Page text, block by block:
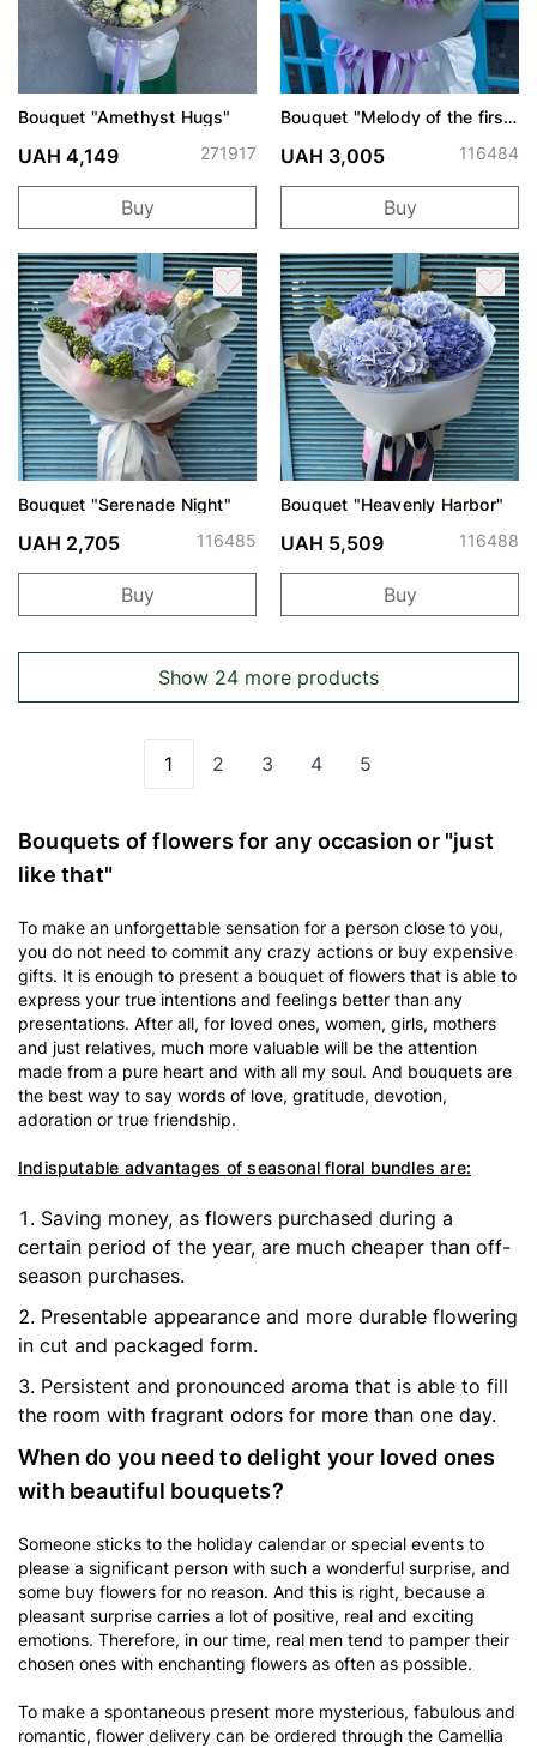
Bouquet "Amethyst Hugs"
UAH 4,149 271917
Buy
Bouquet "Melody of the first
UAH 3,005 116484
Buy
Bouquet "Serenade Night"
UAH 2,705 116485
Buy
Bouquet "Heavenly Harbor"
UAH 5,509 116488
Buy
Show 24 more products
You're currently reading page
1 Page
2 Page
3 Page
4 Page
5
Bouquets of flowers for any occasion or "just
like that"
To make an unforgettable sensation for a person close to you,
you do not need to commit any crazy actions or buy expensive
gifts. It is enough to present a bouquet of flowers that is able to
express your true intentions and feelings better than any
presentations. After all, for loved ones, women, girls, mothers
and just relatives, much more valuable will be the attention
made from a pure heart and with all my soul. And bouquets are
the best way to say words of love, gratitude, devotion,
adoration or true friendship.
Indisputable advantages of seasonal floral bundles are:
Saving money, as flowers purchased during a
certain period of the year, are much cheaper than off-
season purchases.
Presentable appearance and more durable flowering
in cut and packaged form.
Persistent and pronounced aroma that is able to fill
the room with fragrant odors for more than one day.
When do you need to delight your loved ones
with beautiful bouquets?
Someone sticks to the holiday calendar or special events to
please a significant person with such a wonderful surprise, and
some buy flowers for no reason. And this is right, because a
pleasant surprise carries a lot of positive, real and exciting
emotions. Therefore, in our time, real men tend to pamper their
chosen ones with enchanting flowers as often as possible.
To make a spontaneous present more mysterious, fabulous and
romantic, flower delivery can be ordered through the Camellia